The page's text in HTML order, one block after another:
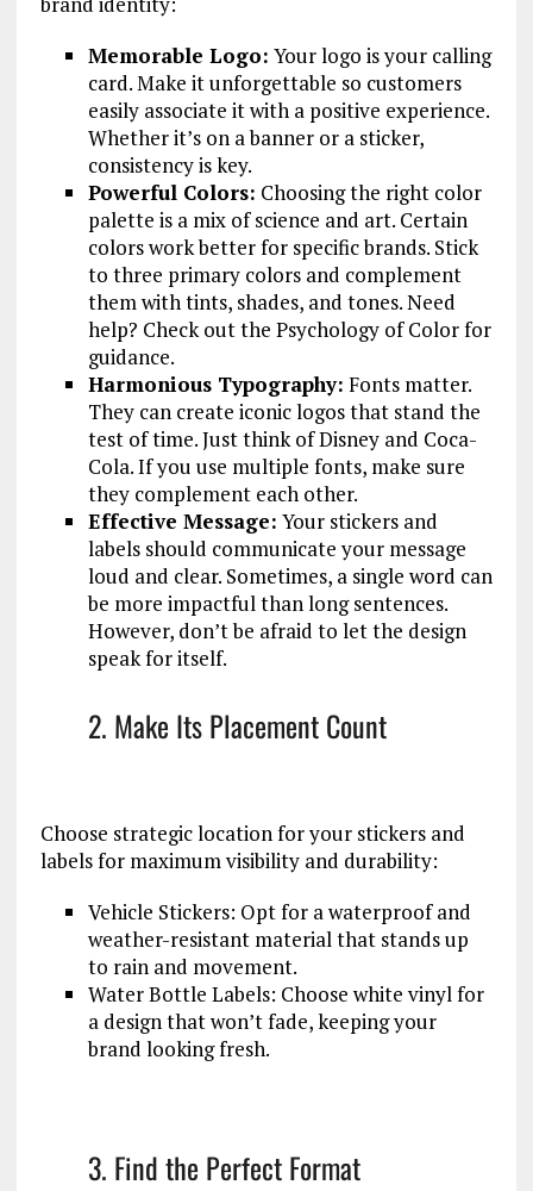
Memorable Logo: Your logo is your calling
card. Make it unforgettable so customers
easily associate it with a positive experience.
Whether it’s on a banner or a sticker,
consistency is key.
Powerful Colors: Choosing the right color
palette is a mix of science and art. Certain
colors work better for specific brands. Stick
to three primary colors and complement
them with tints, shades, and tones. Need
help? Check out the Psychology of Color for
guidance.
Harmonious Typography: Fonts matter.
They can create iconic logos that stand the
test of time. Just think of Disney and Coca-
Cola. If you use multiple fonts, make sure
they complement each other.
Effective Message: Your stickers and
labels should communicate your message
loud and clear. Sometimes, a single word can
be more impactful than long sentences.
However, don’t be afraid to let the design
speak for itself.
2. Make Its Placement Count
Choose strategic location for your stickers and
labels for maximum visibility and durability:
Vehicle Stickers: Opt for a waterproof and
weather-resistant material that stands up
to rain and movement.
Water Bottle Labels: Choose white vinyl for
a design that won’t fade, keeping your
brand looking fresh.
3. Find the Perfect Format